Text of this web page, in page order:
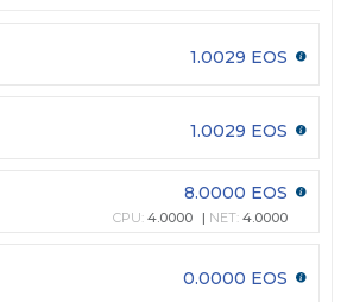
1.0029 EOS
1.0029 EOS
8.0000 EOS
CPU: 4.0000 NET: 4.0000
0.0000 EOS